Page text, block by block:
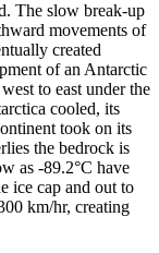
The slow break-up
movements of
created
of an Antarctic
to east under the
cooled, its
took on its
the bedrock is
as -89.2°C have
ice cap and out to
km/hr, creating